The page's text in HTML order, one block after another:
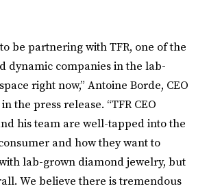
be partnering with TFR, one of the
dynamic companies in the lab-
right now,” Antoine Borde, CEO
the press release. “TFR CEO
his team are well-tapped into the
and how they want to
lab-grown diamond jewelry, but
We believe there is tremendous